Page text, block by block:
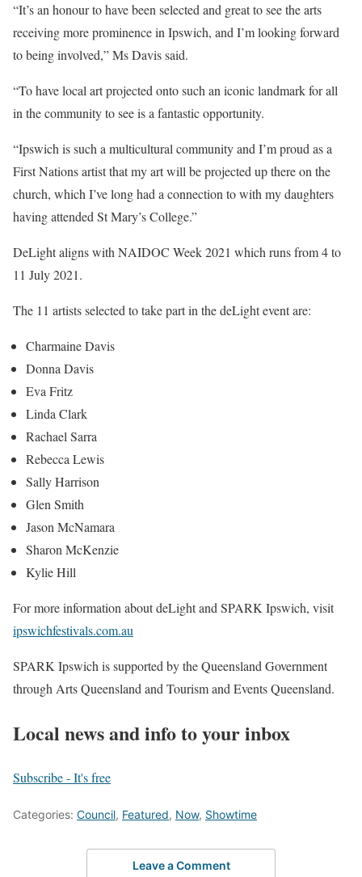
“It’s an honour to have been selected and great to see the arts
receiving more prominence in Ipswich, and I’m looking forward
to being involved,” Ms Davis said.
“To have local art projected onto such an iconic landmark for all
in the community to see is a fantastic opportunity.
“Ipswich is such a multicultural community and I’m proud as a
First Nations artist that my art will be projected up there on the
church, which I’ve long had a connection to with my daughters
having attended St Mary’s College.”
DeLight aligns with NAIDOC Week 2021 which runs from 4 to
11 July 2021.
The 11 artists selected to take part in the deLight event are:
Charmaine Davis
Donna Davis
Eva Fritz
Linda Clark
Rachael Sarra
Rebecca Lewis
Sally Harrison
Glen Smith
Jason McNamara
Sharon McKenzie
Kylie Hill
For more information about deLight and SPARK Ipswich, visit
ipswichfestivals.com.au
SPARK Ipswich is supported by the Queensland Government
through Arts Queensland and Tourism and Events Queensland.
Local news and info to your inbox
Subscribe - It's free
Categories: Council, Featured, Now, Showtime
Leave a Comment